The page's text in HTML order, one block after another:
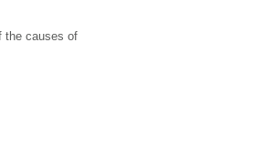
the causes of